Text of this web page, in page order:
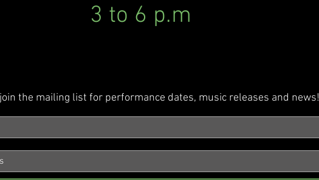
3 to 6 p.m
the mailing list for performance dates, music releases and news!